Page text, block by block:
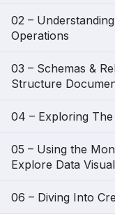
02 –
Operations
03 – Schemas &
Structure
04 – Exploring
05 – Using the
Explore Data
06 – Diving Into